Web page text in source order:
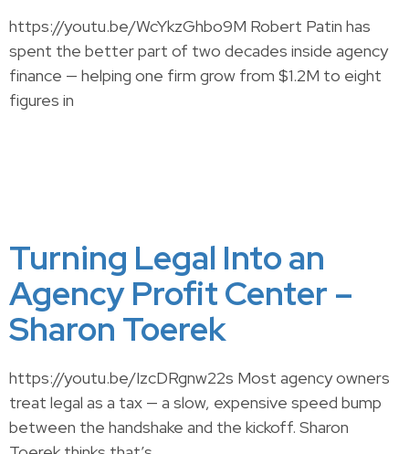
https://youtu.be/WcYkzGhbo9M Robert Patin has
spent the better part of two decades inside agency
finance — helping one firm grow from $1.2M to eight
figures in
Turning Legal Into an
Agency Profit Center –
Sharon Toerek
https://youtu.be/IzcDRgnw22s Most agency owners
treat legal as a tax — a slow, expensive speed bump
between the handshake and the kickoff. Sharon